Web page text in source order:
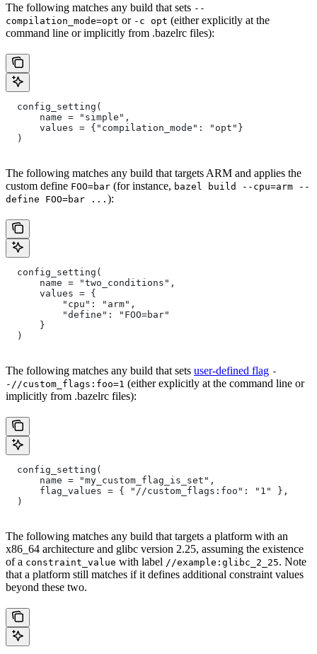
The following matches any build that sets --
compilation_mode=opt or -c opt (either explicitly at the
command line or implicitly from .bazelrc files):
  config_setting(
      name = "simple",
      values = {"compilation_mode": "opt"}
  )
The following matches any build that targets ARM and applies the
custom define FOO=bar (for instance, bazel build --cpu=arm --
define FOO=bar ... ):
  config_setting(
      name = "two_conditions",
      values = {
          "cpu": "arm",
          "define": "FOO=bar"
      }
  )
The following matches any build that sets user-defined flag -
-//custom_flags:foo=1 (either explicitly at the command line or
implicitly from .bazelrc files):
  config_setting(
      name = "my_custom_flag_is_set",
      flag_values = { "//custom_flags:foo": "1" },
  )
The following matches any build that targets a platform with an
x86_64 architecture and glibc version 2.25, assuming the existence
of a constraint_value with label //example:glibc_2_25. Note
that a platform still matches if it defines additional constraint values
beyond these two.